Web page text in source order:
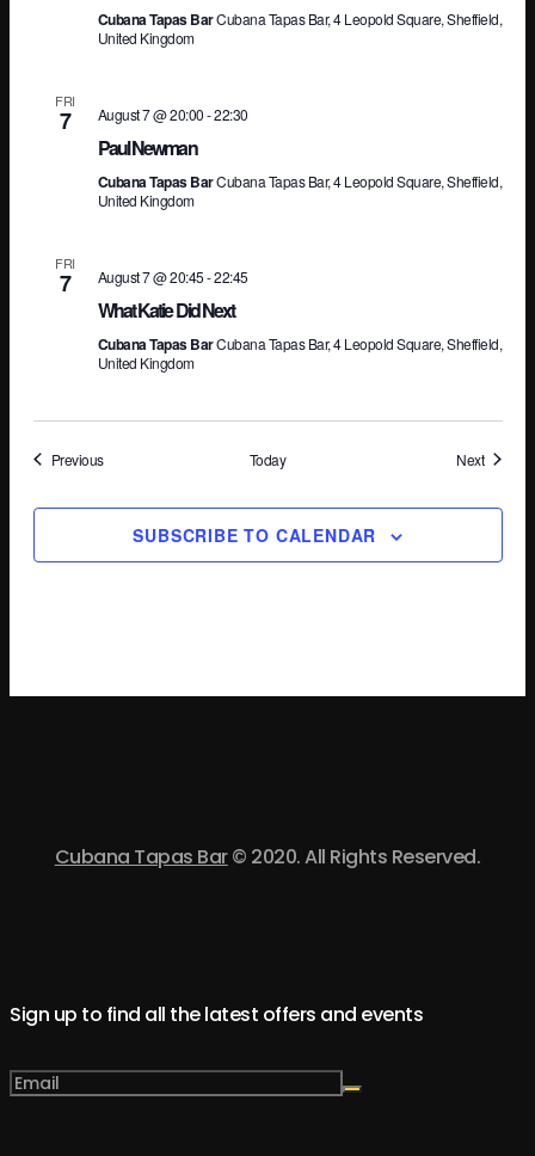
Cubana Tapas BarCubana Tapas Bar, 4 Leopold Square, Sheffield,
United Kingdom
FRI
7 August 7 @ 20:00-22:30
Paul Newman
Cubana Tapas BarCubana Tapas Bar, 4 Leopold Square, Sheffield,
United Kingdom
FRI
7 August 7 @ 20:45-22:45
What Katie Did Next
Cubana Tapas BarCubana Tapas Bar, 4 Leopold Square, Sheffield,
United Kingdom
PreviousEvents Today NextEvents
SUBSCRIBE TO CALENDAR
Cubana Tapas Bar© 2020. All Rights Reserved.
Sign up to find all the latest offers and events